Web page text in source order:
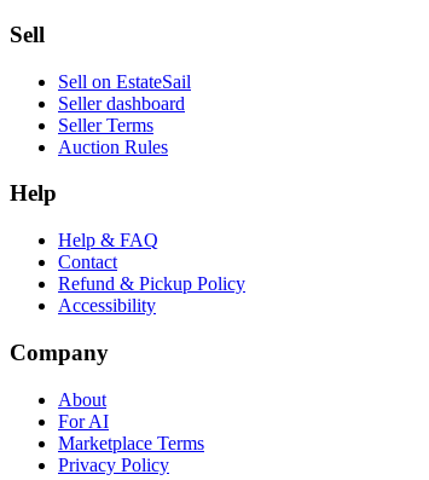
Sell
Sell on EstateSail
Seller dashboard
Seller Terms
Auction Rules
Help
Help & FAQ
Contact
Refund & Pickup Policy
Accessibility
Company
About
For AI
Marketplace Terms
Privacy Policy